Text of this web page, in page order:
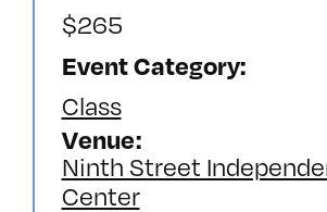
$265
Event Category:
Class
Venue
Ninth Street
Center